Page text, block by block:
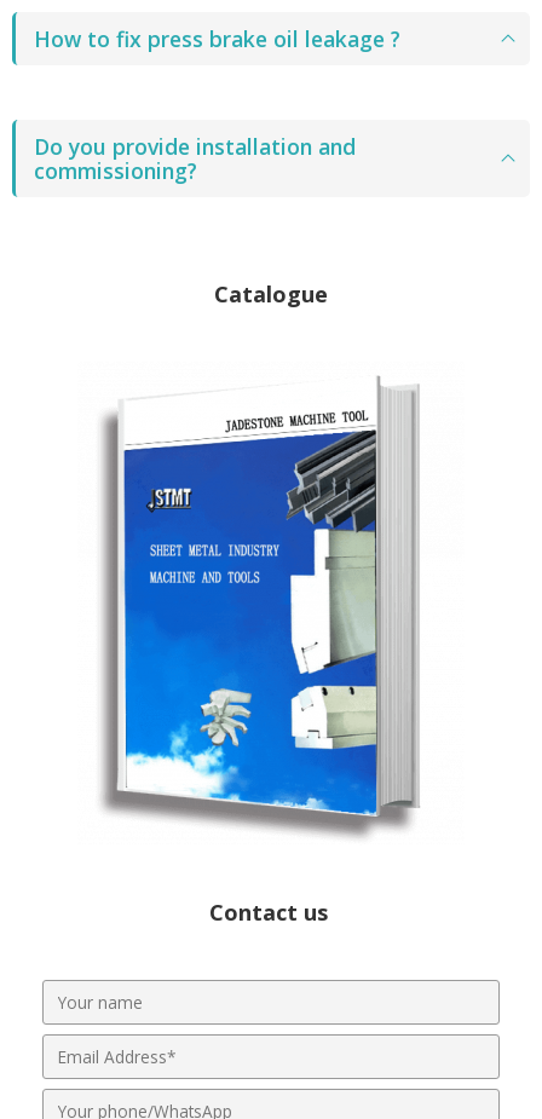
How to fix press brake oil leakage ?
Do you provide installation and
commissioning?
Catalogue
Contact us